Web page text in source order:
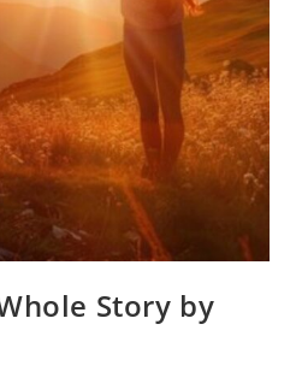
Story by